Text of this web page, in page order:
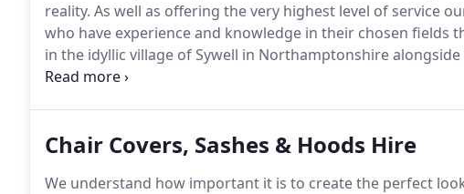
reality. As well as offering the very highest level of service
who have experience and knowledge in their chosen fields
in the idyllic village of Sywell in Northamptonshire
full of ideas and beautiful items to provide you with
Chair Covers, Sashes & Hoods Hire
We understand how important it is to create the perfect